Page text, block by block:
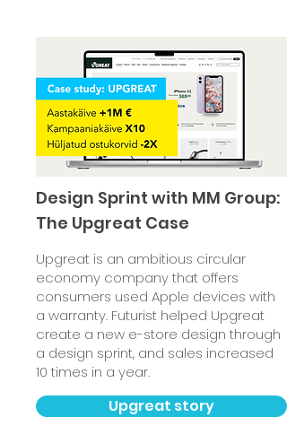
Design Sprint with MM Group:
The Upgreat Case
Upgreat is an ambitious circular
economy company that offers
consumers used Apple devices with
a warranty. Futurist helped Upgreat
create a new e-store design through
a design sprint, and sales increased
10 times in a year.
Upgreat story